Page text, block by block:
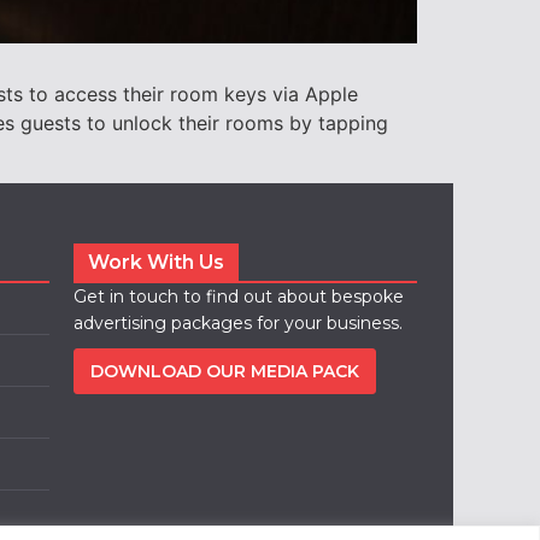
to access their room keys via Apple
guests to unlock their rooms by tapping
Work With Us
Get in touch to find out about bespoke
advertising packages for your business.
DOWNLOAD OUR MEDIA PACK